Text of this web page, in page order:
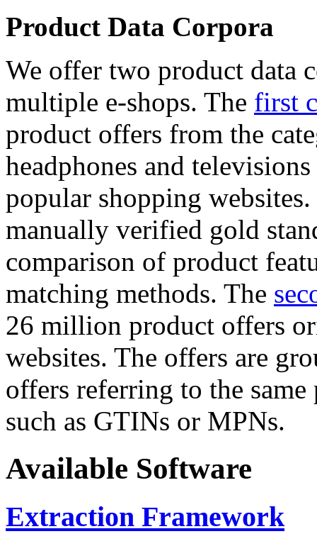
Product Data Corpora
We offer two product data
multiple e-shops. The first
product offers from the
headphones and
popular shopping
manually verified gold
comparison of product
matching methods. The
26 million product offers
websites. The offers are
offers referring to the
such as GTINs or MPNs.
Available Software
Extraction Framework